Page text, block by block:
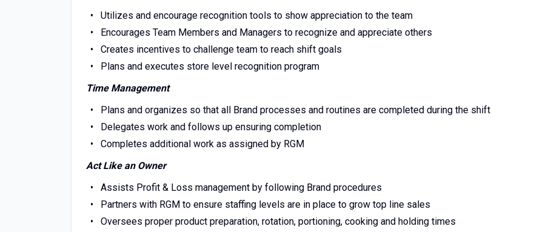
Utilizes and encourage recognition tools to show appreciation to the team
Encourages Team Members and Managers to recognize and appreciate others
Creates incentives to challenge team to reach shift goals
Plans and executes store level recognition program
Time Management
Plans and organizes so that all Brand processes and routines are completed during the shift
Delegates work and follows up ensuring completion
Completes additional work as assigned by RGM
Act Like an Owner
Assists Profit & Loss management by following Brand procedures
Partners with RGM to ensure staffing levels are in place to grow top line sales
Oversees proper product preparation, rotation, portioning, cooking and holding times